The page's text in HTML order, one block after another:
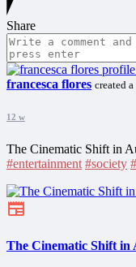
Share
francesca flores created
12 w
The Cinematic Shift in
#entertainment #society
The Cinematic Shift in